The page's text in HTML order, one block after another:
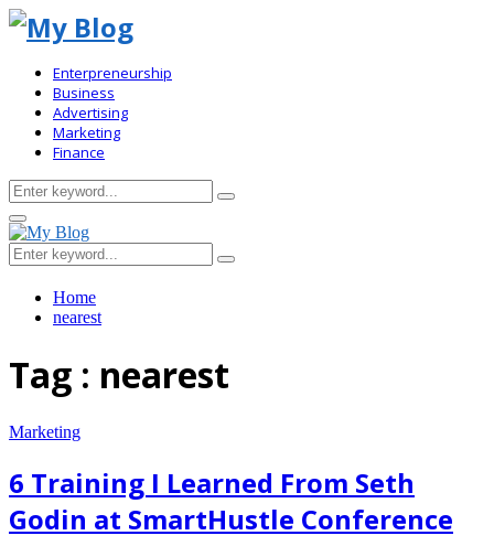
Enterpreneurship
Business
Advertising
Marketing
Finance
Search
for:
Search
Primary
Menu
Search
for:
Search
Home
nearest
Tag : nearest
Marketing
6 Training I Learned From Seth
Godin at SmartHustle Conference